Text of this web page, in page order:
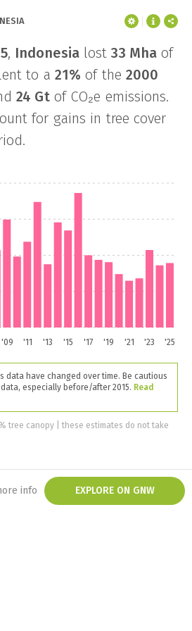
, Indonesialost33 Mha of
to a 21% of the 2000
24 Gtof CO₂e emissions.
for gains in tree cover
'09 '11 '13 '15 '17 '19 '21 '23 '25
data have changed over time. Be cautious
especially before/after 2015. Read
tree canopy | these estimates do not take
info EXPLORE ON GNW